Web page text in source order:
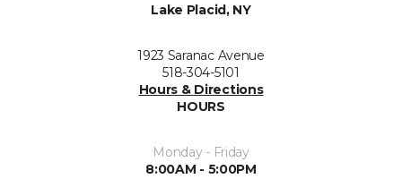
Lake Placid, NY
1923 Saranac Avenue
518-304-5101
Hours & Directions
HOURS
Monday - Friday
8:00AM - 5:00PM